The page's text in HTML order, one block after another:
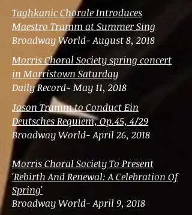
Taghkanic Chorale Introduces
Maestro Tramm at Summer Sing
Broadway World- August 8, 2018
Morris Choral Society spring concert
in Morristown Saturday
Daily Record- May 11, 2018
Jason Tramm to Conduct Ein
Deutsches Requiem, Op.45, 4/29
Broadway World- April 26, 2018
Morris Choral Society To Present
'Rebirth And Renewal: A Celebration Of
Spring'
Broadway World- April 9, 2018